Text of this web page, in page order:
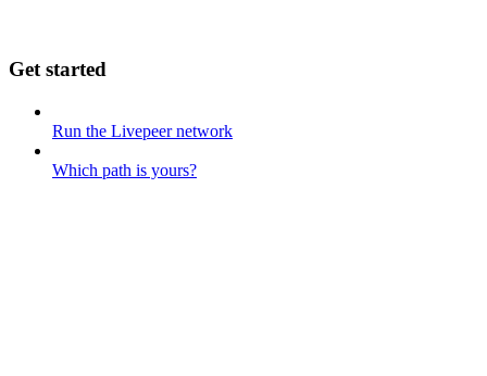
Get started
Run the Livepeer network
Which path is yours?